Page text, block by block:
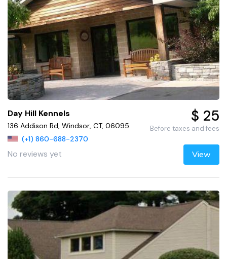
Day Hill Kennels
136 Addison Rd, Windsor, CT, 06095
(+1) 860-688-2370
No reviews yet
$ 25
Before taxes and fees
View